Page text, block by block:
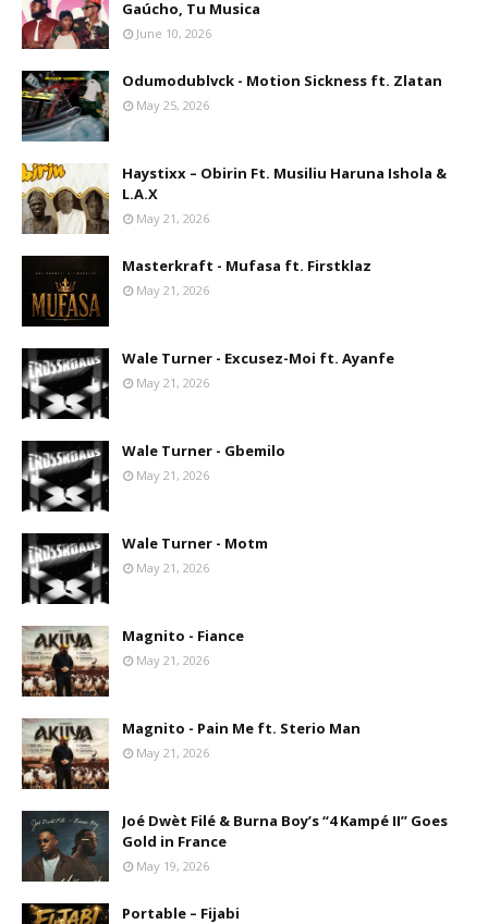
Gaúcho, Tu Musica
June 10, 2026
Odumodublvck - Motion Sickness ft. Zlatan
May 25, 2026
Haystixx – Obirin Ft. Musiliu Haruna Ishola &
L.A.X
May 21, 2026
Masterkraft - Mufasa ft. Firstklaz
May 21, 2026
Wale Turner - Excusez-Moi ft. Ayanfe
May 21, 2026
Wale Turner - Gbemilo
May 21, 2026
Wale Turner - Motm
May 21, 2026
Magnito - Fiance
May 21, 2026
Magnito - Pain Me ft. Sterio Man
May 21, 2026
Joé Dwèt Filé & Burna Boy’s “4 Kampé II” Goes
Gold in France
May 19, 2026
Portable – Fijabi